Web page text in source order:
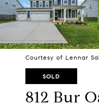
Courtesy of Lennar
SOLD
812 Bur